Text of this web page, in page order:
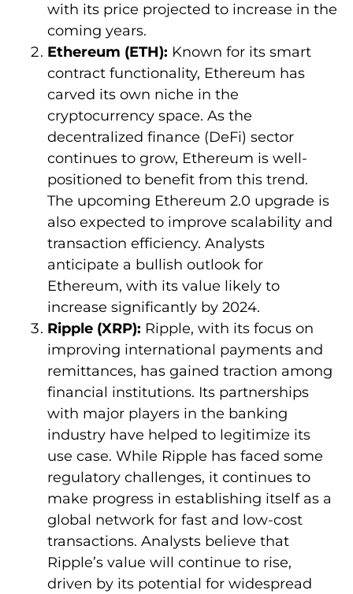
with its price projected to increase in the
coming years.
Ethereum (ETH): Known for its smart
contract functionality, Ethereum has
carved its own niche in the
cryptocurrency space. As the
decentralized finance (DeFi) sector
continues to grow, Ethereum is well-
positioned to benefit from this trend.
The upcoming Ethereum 2.0 upgrade is
also expected to improve scalability and
transaction efficiency. Analysts
anticipate a bullish outlook for
Ethereum, with its value likely to
increase significantly by 2024.
Ripple (XRP): Ripple, with its focus on
improving international payments and
remittances, has gained traction among
financial institutions. Its partnerships
with major players in the banking
industry have helped to legitimize its
use case. While Ripple has faced some
regulatory challenges, it continues to
make progress in establishing itself as a
global network for fast and low-cost
transactions. Analysts believe that
Ripple’s value will continue to rise,
driven by its potential for widespread